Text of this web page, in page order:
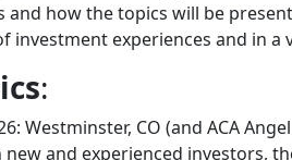
how the topics will be
investment experiences and in a
:
Westminster, CO (and ACA
new and experienced investors,